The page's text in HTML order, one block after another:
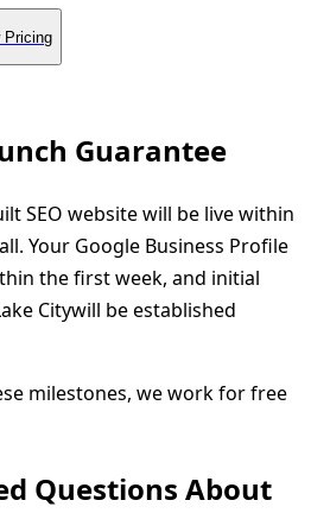
Pricing
Guarantee
SEO website will be live within
Your Google Business Profile
the first week, and initial
Citywill be established
milestones, we work for free
Questions About